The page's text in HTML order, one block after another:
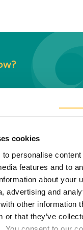
cookies
personalise
features and to
about your
advertising and
other information
or that they’ve
You consent to our
our circular
and land use.
this LCA